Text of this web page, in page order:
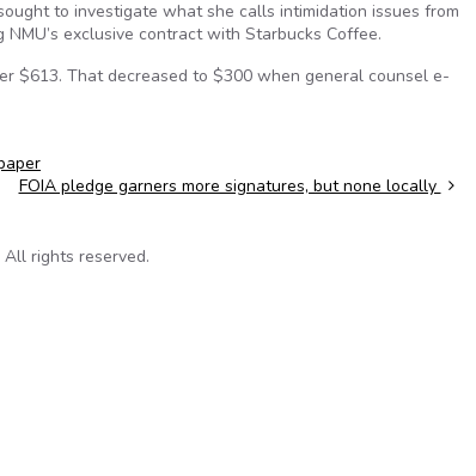
to investigate what she calls intimidation issues from
exclusive contract with Starbucks Coffee.
$613. That decreased to $300 when general counsel e-
FOIA pledge garners more signatures, but none locally
rights reserved.